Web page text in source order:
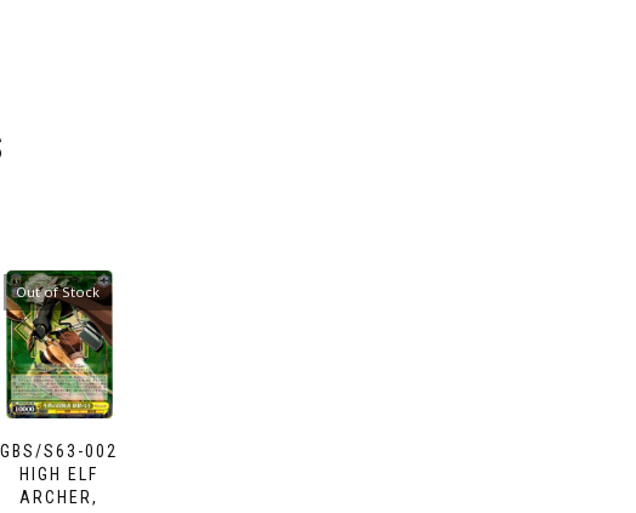
GBS/S63-002
HIGH ELF
ARCHER,
Out of Stock